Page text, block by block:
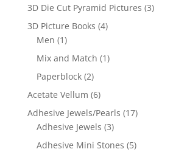
3D Die Cut Pyramid Pictures (3)
3D Picture Books (4)
Men (1)
Mix and Match (1)
Paperblock (2)
Acetate Vellum (6)
Adhesive Jewels/Pearls (17)
Adhesive Jewels (3)
Adhesive Mini Stones (5)